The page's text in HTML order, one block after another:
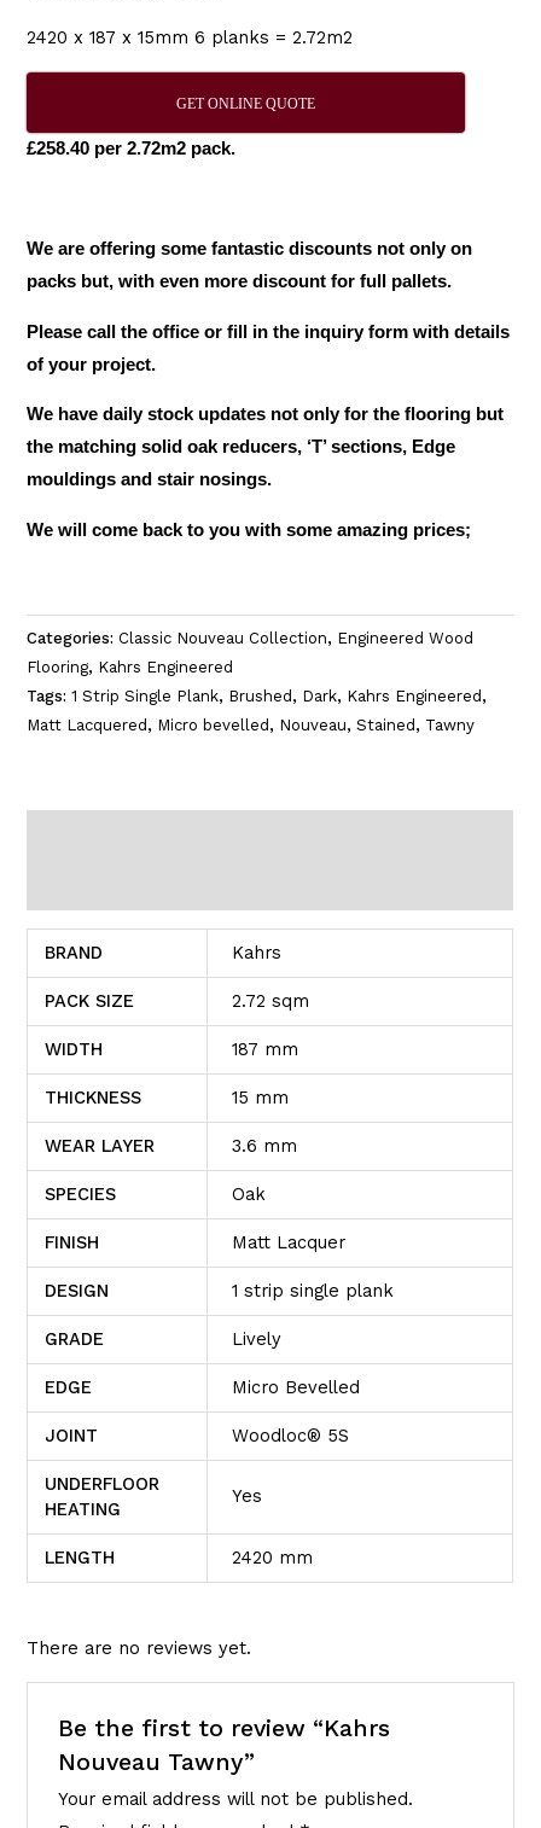
2420 x 187 x 15mm 6 planks = 2.72m2
GET ONLINE QUOTE
£258.40 per 2.72m2 pack.
We are offering some fantastic discounts not only on
packs but, with even more discount for full pallets.
Please call the office or fill in the inquiry form with details
of your project.
We have daily stock updates not only for the flooring but
the matching solid oak reducers, ‘T’ sections, Edge
mouldings and stair nosings.
We will come back to you with some amazing prices;
Categories: Classic Nouveau Collection, Engineered Wood
Flooring, Kahrs Engineered
Tags:1 Strip Single Plank, Brushed, Dark, Kahrs Engineered,
Matt Lacquered, Micro bevelled, Nouveau,Stained, Tawny
BRAND Kahrs
PACK SIZE 2.72 sqm
WIDTH 187 mm
THICKNESS 15 mm
WEAR LAYER 3.6 mm
SPECIES Oak
FINISH Matt Lacquer
DESIGN 1 strip single plank
GRADE Lively
EDGE Micro Bevelled
JOINT Woodloc® 5S
UNDERFLOOR
HEATING
Yes
LENGTH 2420 mm
There are no reviews yet.
Be the first to review “Kahrs
Nouveau Tawny”
Your email address will not be published.